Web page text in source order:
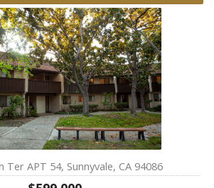
Ter APT 54, Sunnyvale, CA 94086